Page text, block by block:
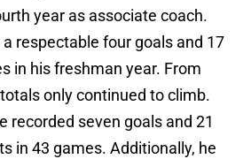
year as associate coach.
respectable four goals and 17
in his freshman year. From
only continued to climb.
recorded seven goals and 21
in 43 games. Additionally, he